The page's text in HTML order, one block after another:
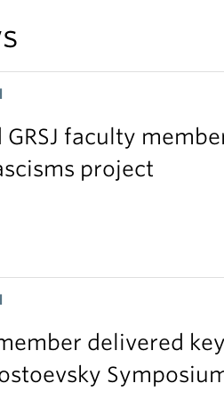
GRSJ faculty
project
delivered